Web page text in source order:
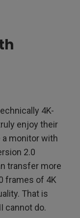
4K-
enjoy their
monitor with
2.0
transfer more
frames of 4K
That is
cannot do.